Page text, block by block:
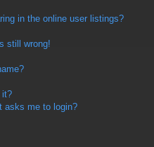
in the online user listings?
still wrong!
it?
asks me to login?